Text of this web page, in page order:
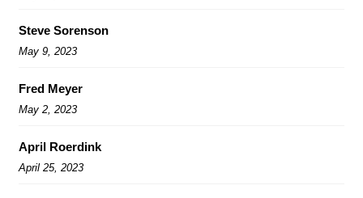
Steve Sorenson
May 9, 2023
Fred Meyer
May 2, 2023
April Roerdink
April 25, 2023